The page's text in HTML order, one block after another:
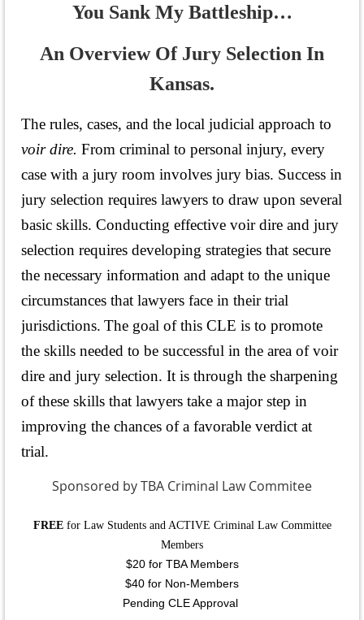
You Sank My Battleship…
An Overview Of Jury Selection In
Kansas.
The rules, cases, and the local judicial approach to
voir dire. From criminal to personal injury, every
case with a jury room involves jury bias. Success in
jury selection requires lawyers to draw upon several
basic skills. Conducting effective voir dire and jury
selection requires developing strategies that secure
the necessary information and adapt to the unique
circumstances that lawyers face in their trial
jurisdictions. The goal of this CLE is to promote
the skills needed to be successful in the area of voir
dire and jury selection. It is through the sharpening
of these skills that lawyers take a major step in
improving the chances of a favorable verdict at
trial.
Sponsored by TBA Criminal Law Commitee
FREEfor Law Students and ACTIVE Criminal Law Committee
Members
$20 for TBA Members
$40 for Non-Members
Pending CLE Approval